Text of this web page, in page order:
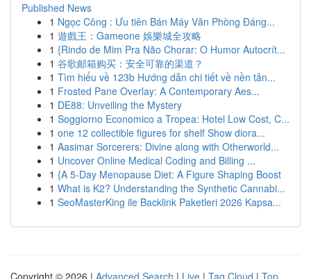
Published News
1 Ngọc Công : Ưu tiên Bán Máy Văn Phòng Đáng...
1 遊戲王：Gameone 娛樂城全攻略
1 {Rindo de Mim Pra Não Chorar: O Humor Autocrít...
1 谷歌邮箱购买：安全可靠的渠道？
1 Tìm hiểu về 123b Hướng dẫn chi tiết về nền tản...
1 Frosted Pane Overlay: A Contemporary Aes...
1 DE88: Unveiling the Mystery
1 Soggiorno Economico a Tropea: Hotel Low Cost, C...
1 one 12 collectible figures for shelf Show diora...
1 Aasimar Sorcerers: Divine along with Otherworld...
1 Uncover Online Medical Coding and Billing ...
1 {A 5-Day Menopause Diet: A Figure Shaping Boost
1 What is K2? Understanding the Synthetic Cannabi...
1 SeoMasterKing ile Backlink Paketleri 2026 Kapsa...
Copyright © 2026 | Advanced Search | Live | Tag Cloud | Top